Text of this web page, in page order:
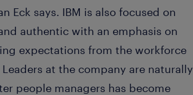
Eck says. IBM is also focused on
authentic with an emphasis on
expectations from the workforce
at the company are naturally
people managers has become